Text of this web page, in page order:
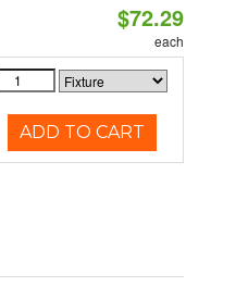
$72.29
each
ADD TO CART